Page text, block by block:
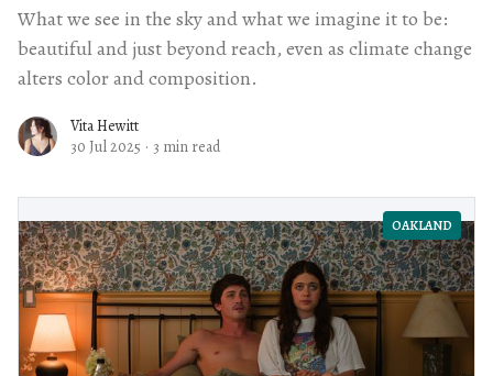
What we see in the sky and what we imagine it to be:
beautiful and just beyond reach, even as climate change
alters color and composition.
Vita Hewitt
30 Jul 2025 · 3 min read
OAKLAND